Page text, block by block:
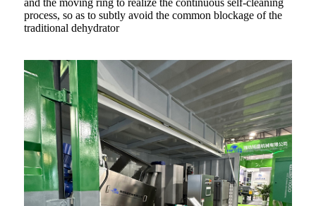
and the moving ring to realize the continuous self-cleaning
process, so as to subtly avoid the common blockage of the
traditional dehydrator